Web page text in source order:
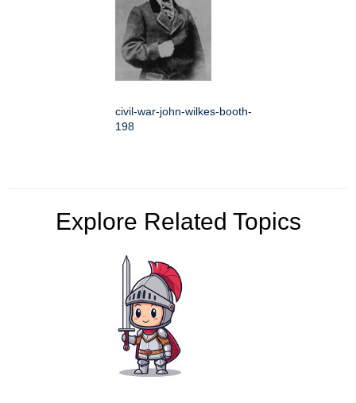
civil-war-john-wilkes-booth-
198
Explore Related Topics